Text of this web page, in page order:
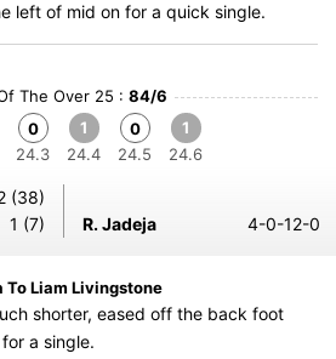
left of mid on for a quick single.
The Over 25 : 84/6
0
24.3
1
24.4
0
24.5
1
24.6
(38)
1 (7) R. Jadeja 4-0-12-0
To Liam Livingstone
shorter, eased off the back foot
a single.